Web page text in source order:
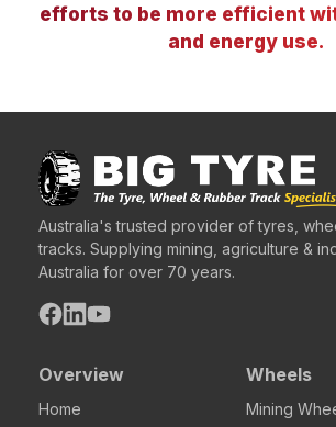
efforts to be more efficient
and energy use.
Australia's trusted provider of tyres,
tracks. Supplying mining, agriculture &
Australia for over 70 years.
Overview
Home
Wheels
Mining